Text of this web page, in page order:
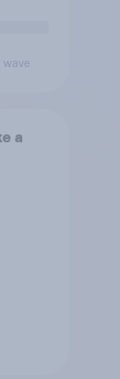
a